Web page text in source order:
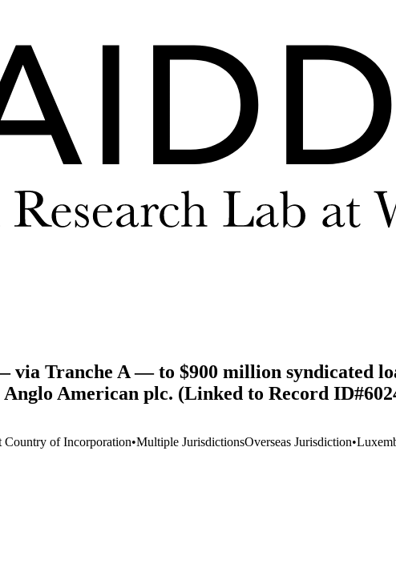
Tranche A — to $900 million syndicated
American plc. (Linked to Record
Country of Incorporation•Multiple JurisdictionsOverseas Jurisdiction•